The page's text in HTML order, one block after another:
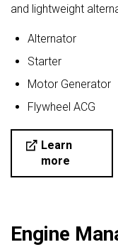
and lightweight
Alternator
Starter
Motor Generator
Flywheel ACG
Learn
more
Engine